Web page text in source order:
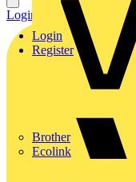
Brother
Ecolink
Login
Register
Login Register